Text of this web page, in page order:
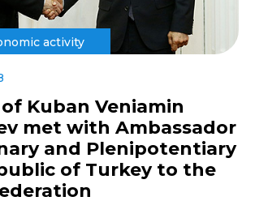
activity
Kuban Veniamin
met with Ambassador
and Plenipotentiary
of Turkey to the